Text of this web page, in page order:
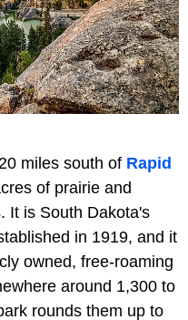
miles south of Rapid
of prairie and
It is South Dakota's
in 1919, and it
owned, free-roaming
around 1,300 to
rounds them up to